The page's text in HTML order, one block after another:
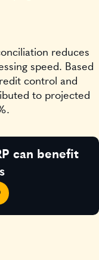
reduces
speed. Based
control and
to projected
can benefit